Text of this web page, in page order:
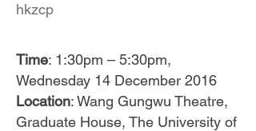
hkzcp
Time: 1:30pm – 5:30pm,
Wednesday 14 December 2016
Location: Wang Gungwu Theatre,
Graduate House, The University of